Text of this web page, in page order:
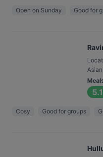
Open on Sunday Good for
5.1
Cosy Good for groups